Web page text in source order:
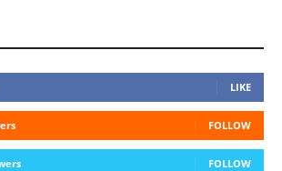
LIKE
FOLLOW
FOLLOW